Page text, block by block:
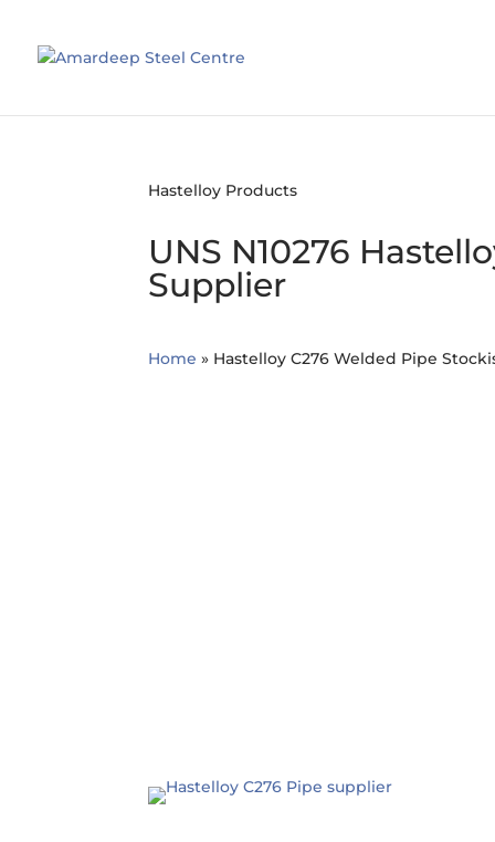
Hastelloy Products
UNS N10276
Supplier
Home » Hastelloy C276 Welded Pipe